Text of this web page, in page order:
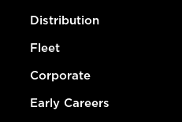
Distribution
Fleet
Corporate
Early Careers